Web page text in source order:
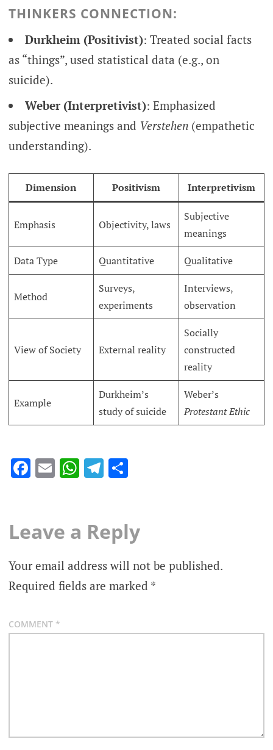
THINKERS CONNECTION:
Durkheim (Positivist): Treated social facts
as “things”, used statistical data (e.g., on
suicide).
Weber (Interpretivist): Emphasized
subjective meanings and Verstehen(empathetic
understanding).
Dimension Positivism Interpretivism
Emphasis Objectivity, laws
Subjective
meanings
Data Type Quantitative Qualitative
Method
Surveys,
experiments
Interviews,
observation
View of Society External reality
Socially
constructed
reality
Example
Durkheim’s
study of suicide
Weber’s
Protestant Ethic
Facebook
EmailWhatsApp
Telegram
Share
Leave a Reply
Your email address will not be published.
Required fields are marked *
COMMENT *